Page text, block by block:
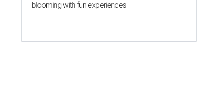
blooming with fun experiences